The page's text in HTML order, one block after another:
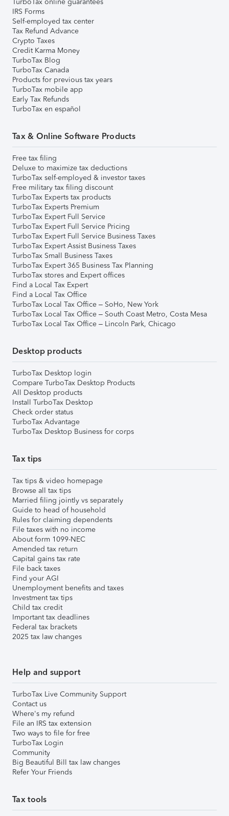
IRS Forms
Self-employed tax center
Tax Refund Advance
Crypto Taxes
Credit Karma Money
TurboTax Blog
TurboTax Canada
Products for previous tax years
TurboTax mobile app
Early Tax Refunds
TurboTax en español
Tax & Online Software Products
Free tax filing
Deluxe to maximize tax deductions
TurboTax self-employed & investor taxes
Free military tax filing discount
TurboTax Experts tax products
TurboTax Experts Premium
TurboTax Expert Full Service
TurboTax Expert Full Service Pricing
TurboTax Expert Full Service Business Taxes
TurboTax Expert Assist Business Taxes
TurboTax Small Business Taxes
TurboTax Expert 365 Business Tax Planning
TurboTax stores and Expert offices
Find a Local Tax Expert
Find a Local Tax Office
TurboTax Local Tax Office – SoHo, New York
TurboTax Local Tax Office – South Coast Metro, Costa Mesa
TurboTax Local Tax Office – Lincoln Park, Chicago
Desktop products
TurboTax Desktop login
Compare TurboTax Desktop Products
All Desktop products
Install TurboTax Desktop
Check order status
TurboTax Advantage
TurboTax Desktop Business for corps
Tax tips
Tax tips & video homepage
Browse all tax tips
Married filing jointly vs separately
Guide to head of household
Rules for claiming dependents
File taxes with no income
About form 1099-NEC
Amended tax return
Capital gains tax rate
File back taxes
Find your AGI
Unemployment benefits and taxes
Investment tax tips
Child tax credit
Important tax deadlines
Federal tax brackets
2025 tax law changes
Help and support
TurboTax Live Community Support
Contact us
Where's my refund
File an IRS tax extension
Two ways to file for free
TurboTax Login
Community
Big Beautiful Bill tax law changes
Refer Your Friends
Tax tools